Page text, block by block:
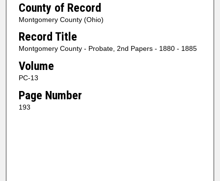
County of Record
Montgomery County (Ohio)
Record Title
Montgomery County - Probate, 2nd Papers - 1880 - 1885
Volume
PC-13
Page Number
193